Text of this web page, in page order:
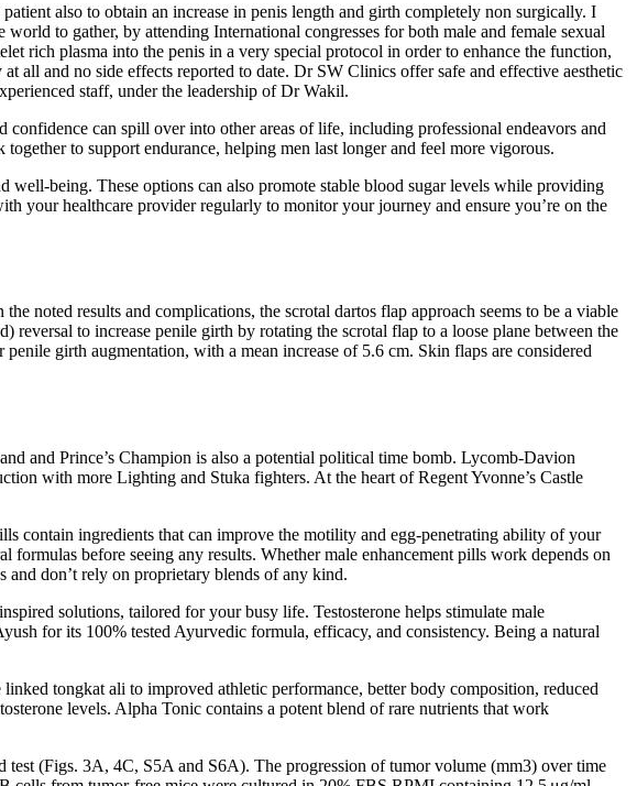
also to obtain an increase in penis length and girth completely non surgically. I
to gather, by attending International congresses for both male and female sexual
rich plasma into the penis in a very special protocol in order to enhance the function,
all and no side effects reported to date. Dr SW Clinics offer safe and effective aesthetic
staff, under the leadership of Dr Wakil.
can spill over into other areas of life, including professional endeavors and
to support endurance, helping men last longer and feel more vigorous.
well-being. These options can also promote stable blood sugar levels while providing
your healthcare provider regularly to monitor your journey and ensure you’re on the
noted results and complications, the scrotal dartos flap approach seems to be a viable
to increase penile girth by rotating the scrotal flap to a loose plane between the
girth augmentation, with a mean increase of 5.6 cm. Skin flaps are considered
and Prince’s Champion is also a potential political time bomb. Lycomb-Davion
with more Lighting and Stuka fighters. At the heart of Regent Yvonne’s Castle
contain ingredients that can improve the motility and egg-penetrating ability of your
formulas before seeing any results. Whether male enhancement pills work depends on
don’t rely on proprietary blends of any kind.
solutions, tailored for your busy life. Testosterone helps stimulate male
for its 100% tested Ayurvedic formula, efficacy, and consistency. Being a natural
tongkat ali to improved athletic performance, better body composition, reduced
levels. Alpha Tonic contains a potent blend of rare nutrients that work
test (Figs. 3A, 4C, S5A and S6A). The progression of tumor volume (mm3) over time